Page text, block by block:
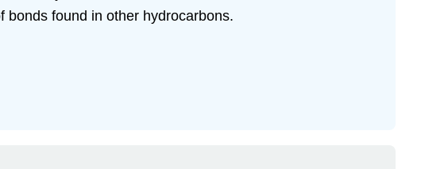
bonds found in other hydrocarbons.